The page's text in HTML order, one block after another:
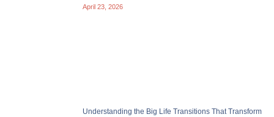
April 23, 2026
Understanding the Big Life Transitions That Transform